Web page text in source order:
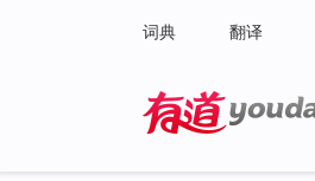
词典 翻译